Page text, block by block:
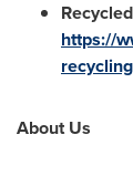
https://
About Us